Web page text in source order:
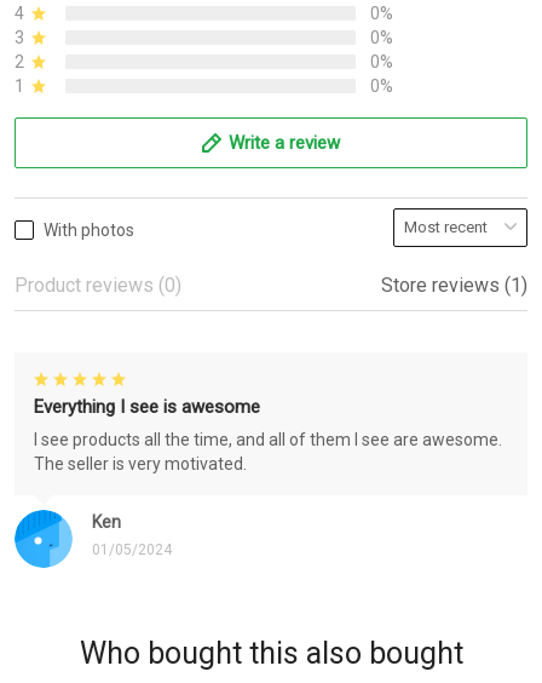
4
0%
3
0%
2
0%
1
0%
Write a review
With photos
Product reviews (0) Store reviews (1)
Ken
01/05/2024
Everything I see is awesome
I see products all the time, and all of them I see are awesome.
The seller is very motivated.
Who bought this also bought